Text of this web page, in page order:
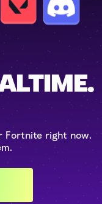
Fortnite right now.